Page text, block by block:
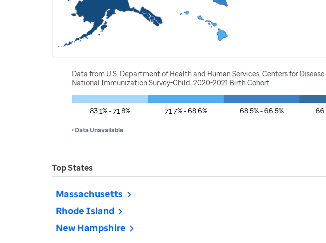
Data from U.S. Department of Health and Human Services, Centers for
National Immunization Survey-Child, 2020-2021 Birth Cohort
83.1% - 71.8% 71.7% - 68.6% 68.5% - 66.5%
• Data Unavailable
Top States
Massachusetts
Rhode Island
New Hampshire